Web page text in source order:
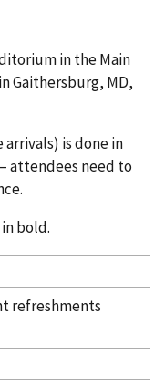
in the Main
Gaithersburg, MD,
is done in
attendees need to
bold.
refreshments